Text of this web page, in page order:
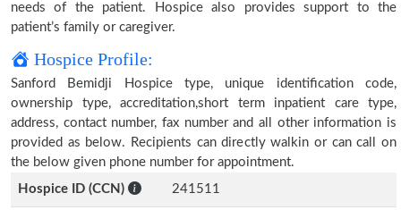
needs of the patient. Hospice also provides support to the
patient’s family or caregiver.
Hospice Profile:
Sanford Bemidji Hospice type, unique identification code,
ownership type, accreditation,short term inpatient care type,
address, contact number, fax number and all other information is
provided as below. Recipients can directly walkin or can call on
the below given phone number for appointment.
Hospice ID (CCN)
241511